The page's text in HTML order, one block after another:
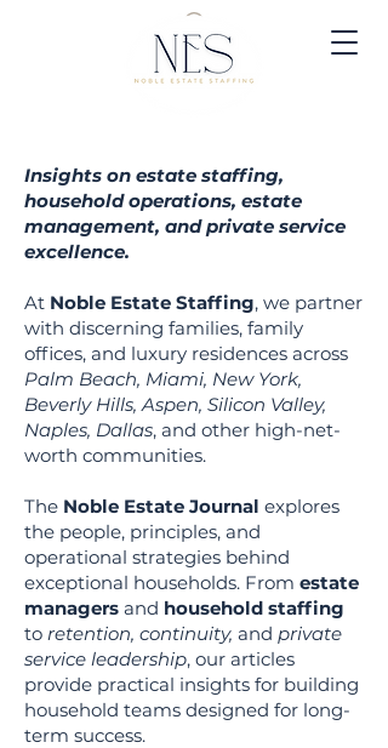
Insights on estate staffing,
household operations, estate
management, and private service
excellence.
At Noble Estate Staffing, we partner
with discerning families, family
offices, and luxury residences across
Palm Beach, Miami, New York,
Beverly Hills, Aspen, Silicon Valley,
Naples, Dallas, and other high-net-
worth communities.
The Noble Estate Journal explores
the people, principles, and
operational strategies behind
exceptional households. From estate
managers and household staffing
to retention, continuity, and private
service leadership, our articles
provide practical insights for building
household teams designed for long-
term success.